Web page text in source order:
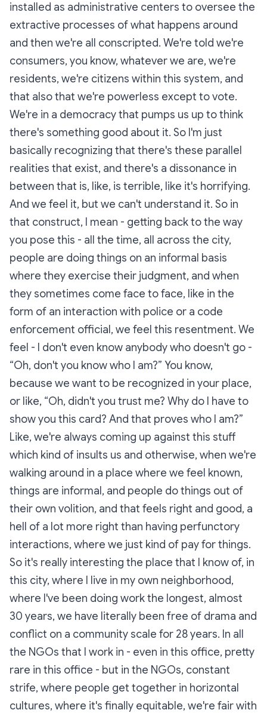
installed as administrative centers to oversee the
extractive processes of what happens around
and then we're all conscripted. We're told we're
consumers, you know, whatever we are, we're
residents, we're citizens within this system, and
that also that we're powerless except to vote.
We're in a democracy that pumps us up to think
there's something good about it. So I'm just
basically recognizing that there's these parallel
realities that exist, and there's a dissonance in
between that is, like, is terrible, like it's horrifying.
And we feel it, but we can't understand it. So in
that construct, I mean - getting back to the way
you pose this - all the time, all across the city,
people are doing things on an informal basis
where they exercise their judgment, and when
they sometimes come face to face, like in the
form of an interaction with police or a code
enforcement official, we feel this resentment. We
feel - I don't even know anybody who doesn't go -
“Oh, don't you know who I am?” You know,
because we want to be recognized in your place,
or like, “Oh, didn't you trust me? Why do I have to
show you this card? And that proves who I am?”
Like, we're always coming up against this stuff
which kind of insults us and otherwise, when we're
walking around in a place where we feel known,
things are informal, and people do things out of
their own volition, and that feels right and good, a
hell of a lot more right than having perfunctory
interactions, where we just kind of pay for things.
So it's really interesting the place that I know of, in
this city, where I live in my own neighborhood,
where I've been doing work the longest, almost
30 years, we have literally been free of drama and
conflict on a community scale for 28 years. In all
the NGOs that I work in - even in this office, pretty
rare in this office - but in the NGOs, constant
strife, where people get together in horizontal
cultures, where it's finally equitable, we're fair with